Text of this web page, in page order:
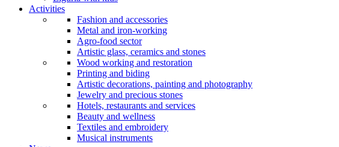
Activities
Fashion and accessories
Metal and iron-working
Agro-food sector
Artistic glass, ceramics and stones
Wood working and restoration
Printing and biding
Artistic decorations, painting and photography
Jewelry and precious stones
Hotels, restaurants and services
Beauty and wellness
Textiles and embroidery
Musical instruments